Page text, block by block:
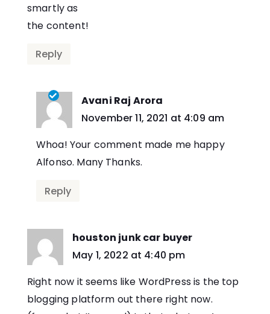
smartly as
the content!
Reply
Avani Raj Arora
says:
November 11, 2021 at 4:09 am
Whoa! Your comment made me happy
Alfonso. Many Thanks.
Reply
houston junk car buyer
says:
May 1, 2022 at 4:40 pm
Right now it seems like WordPress is the top
blogging platform out there right now.